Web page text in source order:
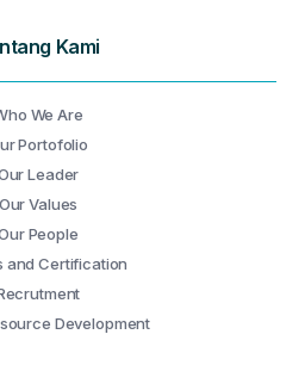
Kami
We Are
Portofolio
Leader
Our Values
People
and Certification
Development